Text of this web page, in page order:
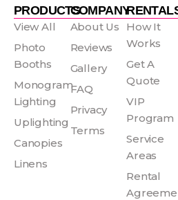
e
b
o
o
k
-
f
t
a
m
t
e
r
e
s
t
t
u
b
e
PRODUCTS
View All
Photo
Booths
Monogram
Lighting
Uplighting
Canopies
Linens
COMPANY
About Us
Reviews
Gallery
FAQ
Privacy
Terms
How It
Works
Get A
Quote
VIP
Program
Service
Areas
Rental